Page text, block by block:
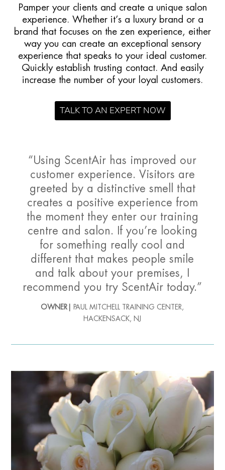
Pamper your clients and create a unique salon
experience. Whether it’s a luxury brand or a
brand that focuses on the zen experience, either
way you can create an exceptional sensory
experience that speaks to your ideal customer.
Quickly establish trusting contact. And easily
increase the number of your loyal customers.
TALK TO AN EXPERT NOW
“Using ScentAir has improved our
customer experience. Visitors are
greeted by a distinctive smell that
creates a positive experience from
the moment they enter our training
centre and salon. If you’re looking
for something really cool and
different that makes people smile
and talk about your premises, I
recommend you try ScentAir today.”
OWNER| PAUL MITCHELL TRAINING CENTER,
HACKENSACK, NJ